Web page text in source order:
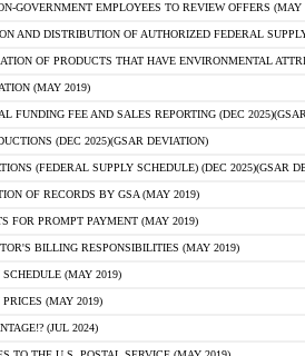
GOVERNMENT EMPLOYEES TO REVIEW OFFERS (MAY
AND DISTRIBUTION OF AUTHORIZED FEDERAL
OF PRODUCTS THAT HAVE ENVIRONMENTAL
(MAY 2019)
FUNDING FEE AND SALES REPORTING (DEC
(DEC 2025)(GSAR DEVIATION)
(FEDERAL SUPPLY SCHEDULE) (DEC 2025)(GSAR
OF RECORDS BY GSA (MAY 2019)
FOR PROMPT PAYMENT (MAY 2019)
BILLING RESPONSIBILITIES (MAY 2019)
(MAY 2019)
(MAY 2019)
(JUL 2024)